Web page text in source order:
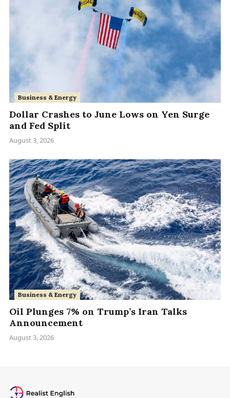
Business & Energy
Dollar Crashes to June Lows on Yen Surge
and Fed Split
August 3, 2026
Business & Energy
Oil Plunges 7% on Trump’s Iran Talks
Announcement
August 3, 2026